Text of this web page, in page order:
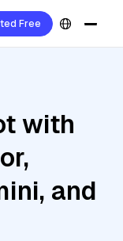
Free
with
and